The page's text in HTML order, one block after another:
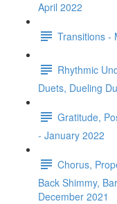
April 2022
Transitions -
Rhythmic
Duets, Dueling
Gratitude,
- January 2022
Chorus,
Back Shimmy,
December 2021